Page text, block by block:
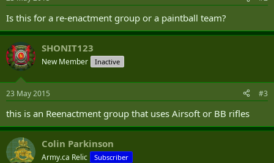
Is this for a re-enactment group or a paintball team?
SHONIT123
New Member Inactive
23 May 2015 #3
this is an Reenactment group that uses Airsoft or BB rifles
Colin Parkinson
Army.ca Relic Subscriber